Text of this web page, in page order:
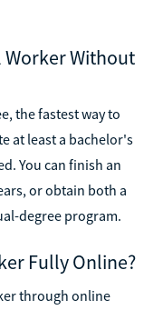
Worker Without
the fastest way to
at least a bachelor's
You can finish an
or obtain both a
degree program.
Fully Online?
through online